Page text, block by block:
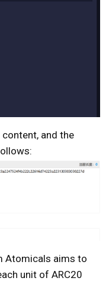
and the
Atomicals aims to
unit of ARC20